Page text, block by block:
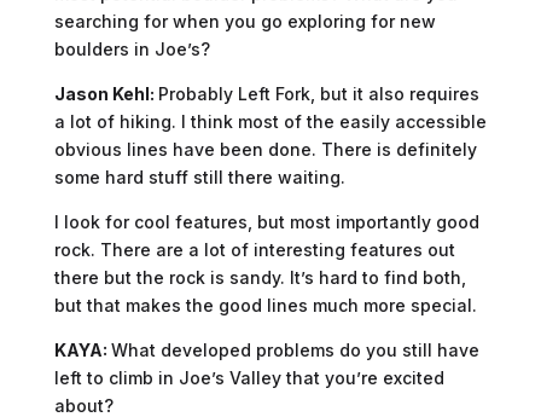
searching for when you go exploring for new
boulders in Joe’s?
Jason Kehl: Probably Left Fork, but it also requires
a lot of hiking. I think most of the easily accessible
obvious lines have been done. There is definitely
some hard stuff still there waiting.
I look for cool features, but most importantly good
rock. There are a lot of interesting features out
there but the rock is sandy. It’s hard to find both,
but that makes the good lines much more special.
KAYA: What developed problems do you still have
left to climb in Joe’s Valley that you’re excited
about?